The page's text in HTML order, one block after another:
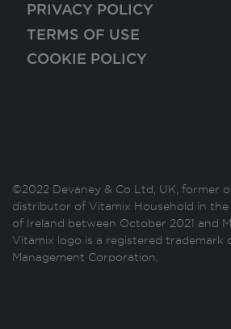
PRIVACY POLICY
TERMS OF USE
COOKIE POLICY
©2022 Devaney & Co Ltd, UK, former
distributor of Vitamix Household in the
of Ireland between October 2021 and
Vitamix logo is a registered trademark
Management Corporation.